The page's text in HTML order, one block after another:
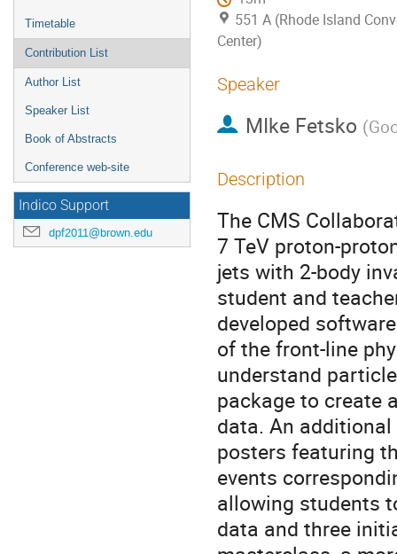
Timetable
Contribution List
Author List
Speaker List
Book of Abstracts
Conference web-site
Indico Support
dpf2011@brown.edu
551 A (Rhode Island
Center)
Speaker
MIke Fetsko (
Description
The CMS
7 TeV proton-
jets with 2-body
student and
developed
of the front-line
understand
package to create
data. An
posters featuring
events
allowing students
data and three